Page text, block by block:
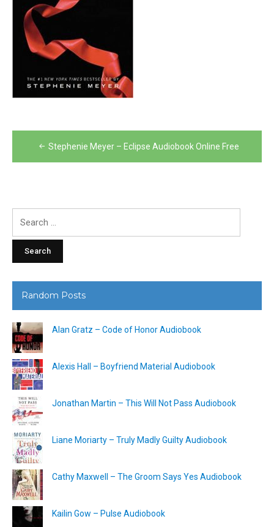
Post
navigation
Stephenie Meyer – Eclipse Audiobook Online Free
Random Posts
Alan Gratz – Code of Honor Audiobook
Alexis Hall – Boyfriend Material Audiobook
Jonathan Martin – This Will Not Pass Audiobook
Liane Moriarty – Truly Madly Guilty Audiobook
Cathy Maxwell – The Groom Says Yes Audiobook
Kailin Gow – Pulse Audiobook